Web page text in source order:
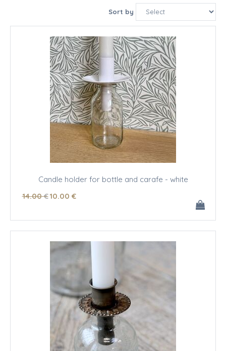
Sort by
Candle holder for bottle and carafe - white
14.00 €10.00 €